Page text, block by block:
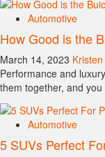
Automotive
How Good is the
March 14, 2023
Performance and
them together, and
Automotive
5 SUVs Perfect